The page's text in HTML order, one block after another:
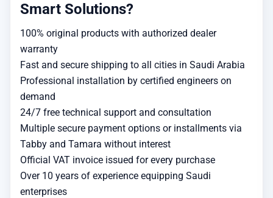
Smart Solutions?
100% original products with authorized dealer
warranty
Fast and secure shipping to all cities in Saudi Arabia
Professional installation by certified engineers on
demand
24/7 free technical support and consultation
Multiple secure payment options or installments via
Tabby and Tamara without interest
Official VAT invoice issued for every purchase
Over 10 years of experience equipping Saudi
enterprises